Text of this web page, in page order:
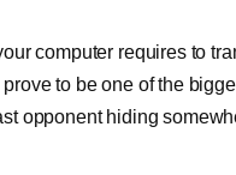
computer requires to
to be one of the
opponent hiding